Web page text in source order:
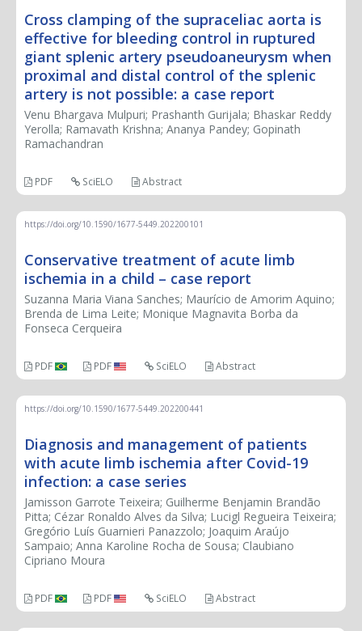
Cross clamping of the supraceliac aorta is
effective for bleeding control in ruptured
giant splenic artery pseudoaneurysm when
proximal and distal control of the splenic
artery is not possible: a case report
Venu Bhargava Mulpuri; Prashanth Gurijala; Bhaskar Reddy
Yerolla; Ramavath Krishna; Ananya Pandey; Gopinath
Ramachandran
PDF SciELO Abstract
https://doi.org/10.1590/1677-5449.202200101
Conservative treatment of acute limb
ischemia in a child – case report
Suzanna Maria Viana Sanches; Maurício de Amorim Aquino;
Brenda de Lima Leite; Monique Magnavita Borba da
Fonseca Cerqueira
PDF PDF SciELO Abstract
https://doi.org/10.1590/1677-5449.202200441
Diagnosis and management of patients
with acute limb ischemia after Covid-19
infection: a case series
Jamisson Garrote Teixeira; Guilherme Benjamin Brandão
Pitta; Cézar Ronaldo Alves da Silva; Lucigl Regueira Teixeira;
Gregório Luís Guarnieri Panazzolo; Joaquim Araújo
Sampaio; Anna Karoline Rocha de Sousa; Claubiano
Cipriano Moura
PDF PDF SciELO Abstract